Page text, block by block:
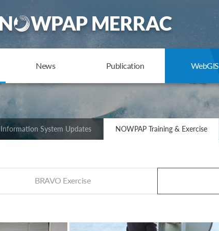
News Publication WebGIS
Information System Updates NOWPAP Training & Exercise
BRAVO Exercise